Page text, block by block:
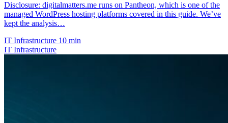
Disclosure: digitalmatters.me runs on Pantheon, which is one of the
managed WordPress hosting platforms covered in this guide. We’ve
kept the analysis…
IT Infrastructure 10 min
IT Infrastructure